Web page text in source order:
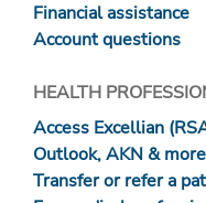
Financial assistance
Account questions
HEALTH
Access Excellian
Outlook, AKN &
Transfer or refer a